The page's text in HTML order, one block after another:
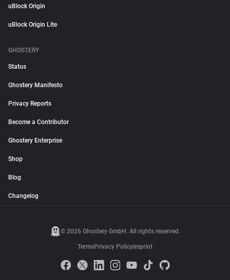
uBlock Origin
uBlock Origin Lite
GHOSTERY
Status
Ghostery Manifesto
Privacy Reports
Become a Contributor
Ghostery Enterprise
Shop
Blog
Changelog
© 2026 Ghostery GmbH. All rights reserved.
TermsPrivacy Policy Imprint